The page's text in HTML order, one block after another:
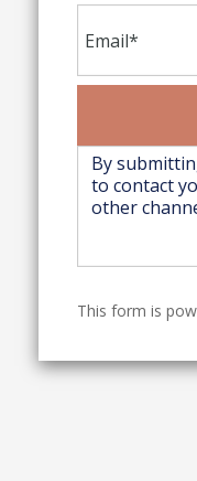
This form is